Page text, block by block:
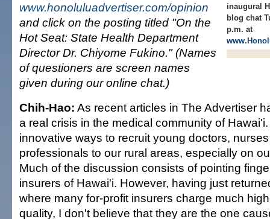
inaugural
blog chat
p.m. at
www.honoluluadvertiser.com/opinion
and click on the posting titled "On the
Hot Seat: State Health Department
Director Dr. Chiyome Fukino." (Names
of questioners are screen names
given during our online chat.)
Chih-Hao: As recent articles in The Advertiser
a real crisis in the medical community of
innovative ways to recruit young doctors,
professionals to our rural areas, especially on
Much of the discussion consists of pointing
insurers of Hawai'i. However, having just
where many for-profit insurers charge much
quality, I don't believe that they are the one